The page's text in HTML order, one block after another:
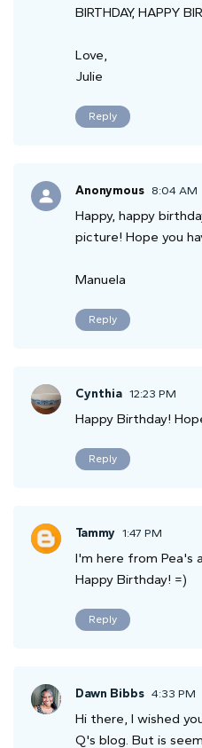
BIRTHDAY, HAPPY
Love,
Julie
Reply
Anonymous 8:04 AM
Happy, happy
picture! Hope you
Manuela
Reply
Cynthia 12:23 PM
Happy Birthday!
Reply
Tammy 1:47 PM
I'm here from Pea's
Happy Birthday! =)
Reply
Dawn Bibbs 4:33 PM
Hi there, I wished
Q's blog. But is